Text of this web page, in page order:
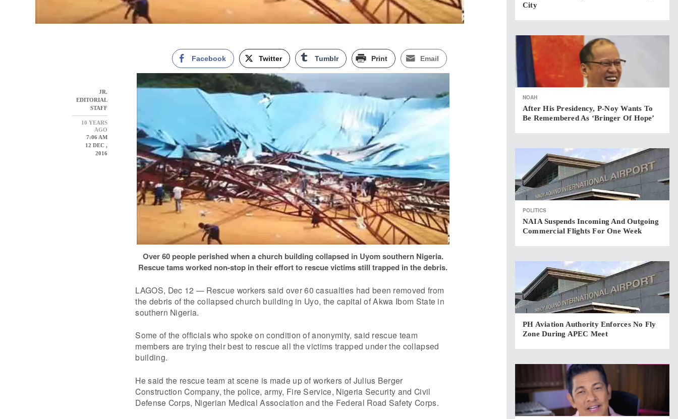
JR.
EDITORIAL
STAFF
10 YEARS
AGO
7:06 AM
12 DEC ,
2016
Facebook Twitter Tumblr Print Email
Over 60 people perished when a church building collapsed in Uyom southern Nigeria.
Rescue tams worked non-stop in their effort to rescue victims still trapped in the debris.
LAGOS, Dec 12 — Rescue workers said over 60 casualties had been removed from
the debris of the collapsed church building in Uyo, the capital of Akwa Ibom State in
southern Nigeria.
Some of the officials who spoke on condition of anonymity, said rescue team
members are trying their best to rescue all the victims trapped under the collapsed
building.
He said the rescue team at scene is made up of workers of Julius Berger
Construction Company, the police, army, Fire Service, Nigeria Security and Civil
Defense Corps, Nigerian Medical Association and the Federal Road Safety Corps.
City
NOAH
After His Presidency, P-Noy Wants To
Be Remembered As ‘bringer Of Hope’
POLITICS
NAIA Suspends Incoming And Outgoing
Commercial Flights For One Week
PH Aviation Authority Enforces No Fly
Zone During APEC Meet